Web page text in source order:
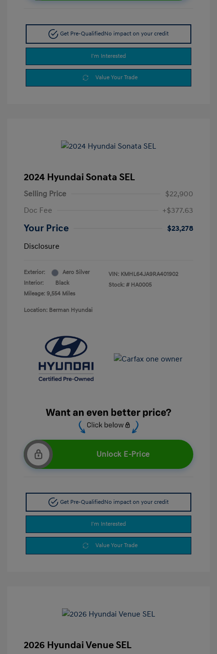
Get Pre-QualifiedNo impact on your credit
I'm Interested
Value Your Trade
2024 Hyundai Sonata SEL
Selling Price
$22,900
Doc Fee
+$377.63
Your Price
$23,278
Disclosure
Exterior:
Aero Silver
Interior:
Black
Mileage: 9,554 Miles
VIN: KMHL64JA9RA401902
Stock: # HA0005
Location: Berman Hyundai
Unlock E-Price
Get Pre-QualifiedNo impact on your credit
I'm Interested
Value Your Trade
2026 Hyundai Venue SEL